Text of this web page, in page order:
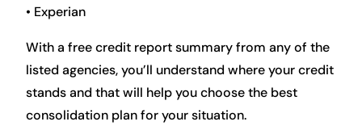
• Experian
With a free credit report summary from any of the
listed agencies, you’ll understand where your credit
stands and that will help you choose the best
consolidation plan for your situation.